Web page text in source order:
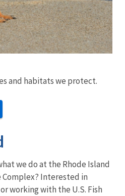
and habitats we protect.
we do at the Rhode Island
Interested in
working with the U.S. Fish